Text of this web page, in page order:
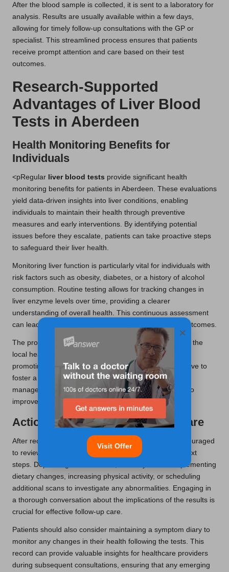
After the blood sample is collected, it is sent to a laboratory for
analysis. Results are usually available within a few days,
allowing for timely follow-up consultations with the GP or
specialist. This streamlined process ensures that patients
receive prompt attention and care based on their test
outcomes.
Research-Supported
Advantages of Liver Blood
Tests in Aberdeen
Health Monitoring Benefits for
Individuals
<pRegular liver blood tests provide significant health
monitoring benefits for patients in Aberdeen. These evaluations
yield data-driven insights into liver conditions, enabling
individuals to maintain their health through preventive
measures and early interventions. By identifying potential
issues before they escalate, patients can take proactive steps
to safeguard their liver health.
Monitoring liver function is particularly vital for individuals with
risk factors such as obesity, diabetes, or a history of alcohol
consumption. Routine testing allows for tracking changes in
liver enzyme levels over time, providing a clearer
understanding of overall health. This continuous assessment
can lead to timely interventions that enhance patient outcomes.
The provision of liver blood tests in Aberdeen highlights the
local health services’ dedication to preventive care. By
promoting regular evaluations, healthcare providers strive to
foster a culture of health awareness and proactive
management among residents, ultimately contributing to
improved public health outcomes.
Actionable Steps for Follow-Up Care
After receiving liver blood test results, patients are encouraged
to review the findings with their doctor to discuss the next
steps. Depending on the results, this may involve implementing
dietary changes, increasing physical activity, or scheduling
additional scans to investigate any abnormalities. Engaging in
a thorough conversation about the implications of the results is
crucial for effective follow-up care.
Patients should also consider maintaining a symptom diary to
monitor any changes in their health following the tests. This
record can provide valuable insights for healthcare providers
during subsequent consultations, ensuring that any emerging
×
Visit Offer